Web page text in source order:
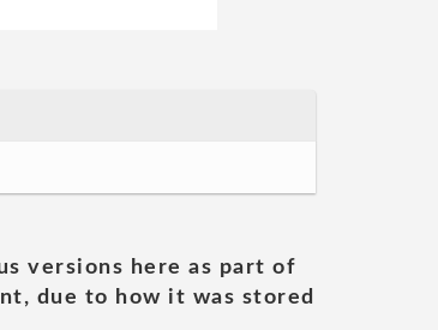
versions here as part of
due to how it was stored